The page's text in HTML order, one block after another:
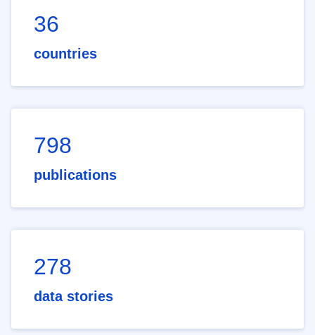
36
countries
798
publications
278
data stories